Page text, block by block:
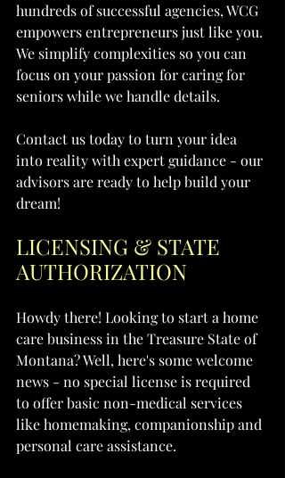
hundreds of successful agencies, WCG
empowers entrepreneurs just like you.
We simplify complexities so you can
focus on your passion for caring for
seniors while we handle details.
Contact us today to turn your idea
into reality with expert guidance - our
advisors are ready to help build your
dream!
LICENSING & STATE
AUTHORIZATION
Howdy there! Looking to start a home
care business in the Treasure State of
Montana? Well, here's some welcome
news - no special license is required
to offer basic non-medical services
like homemaking, companionship and
personal care assistance.